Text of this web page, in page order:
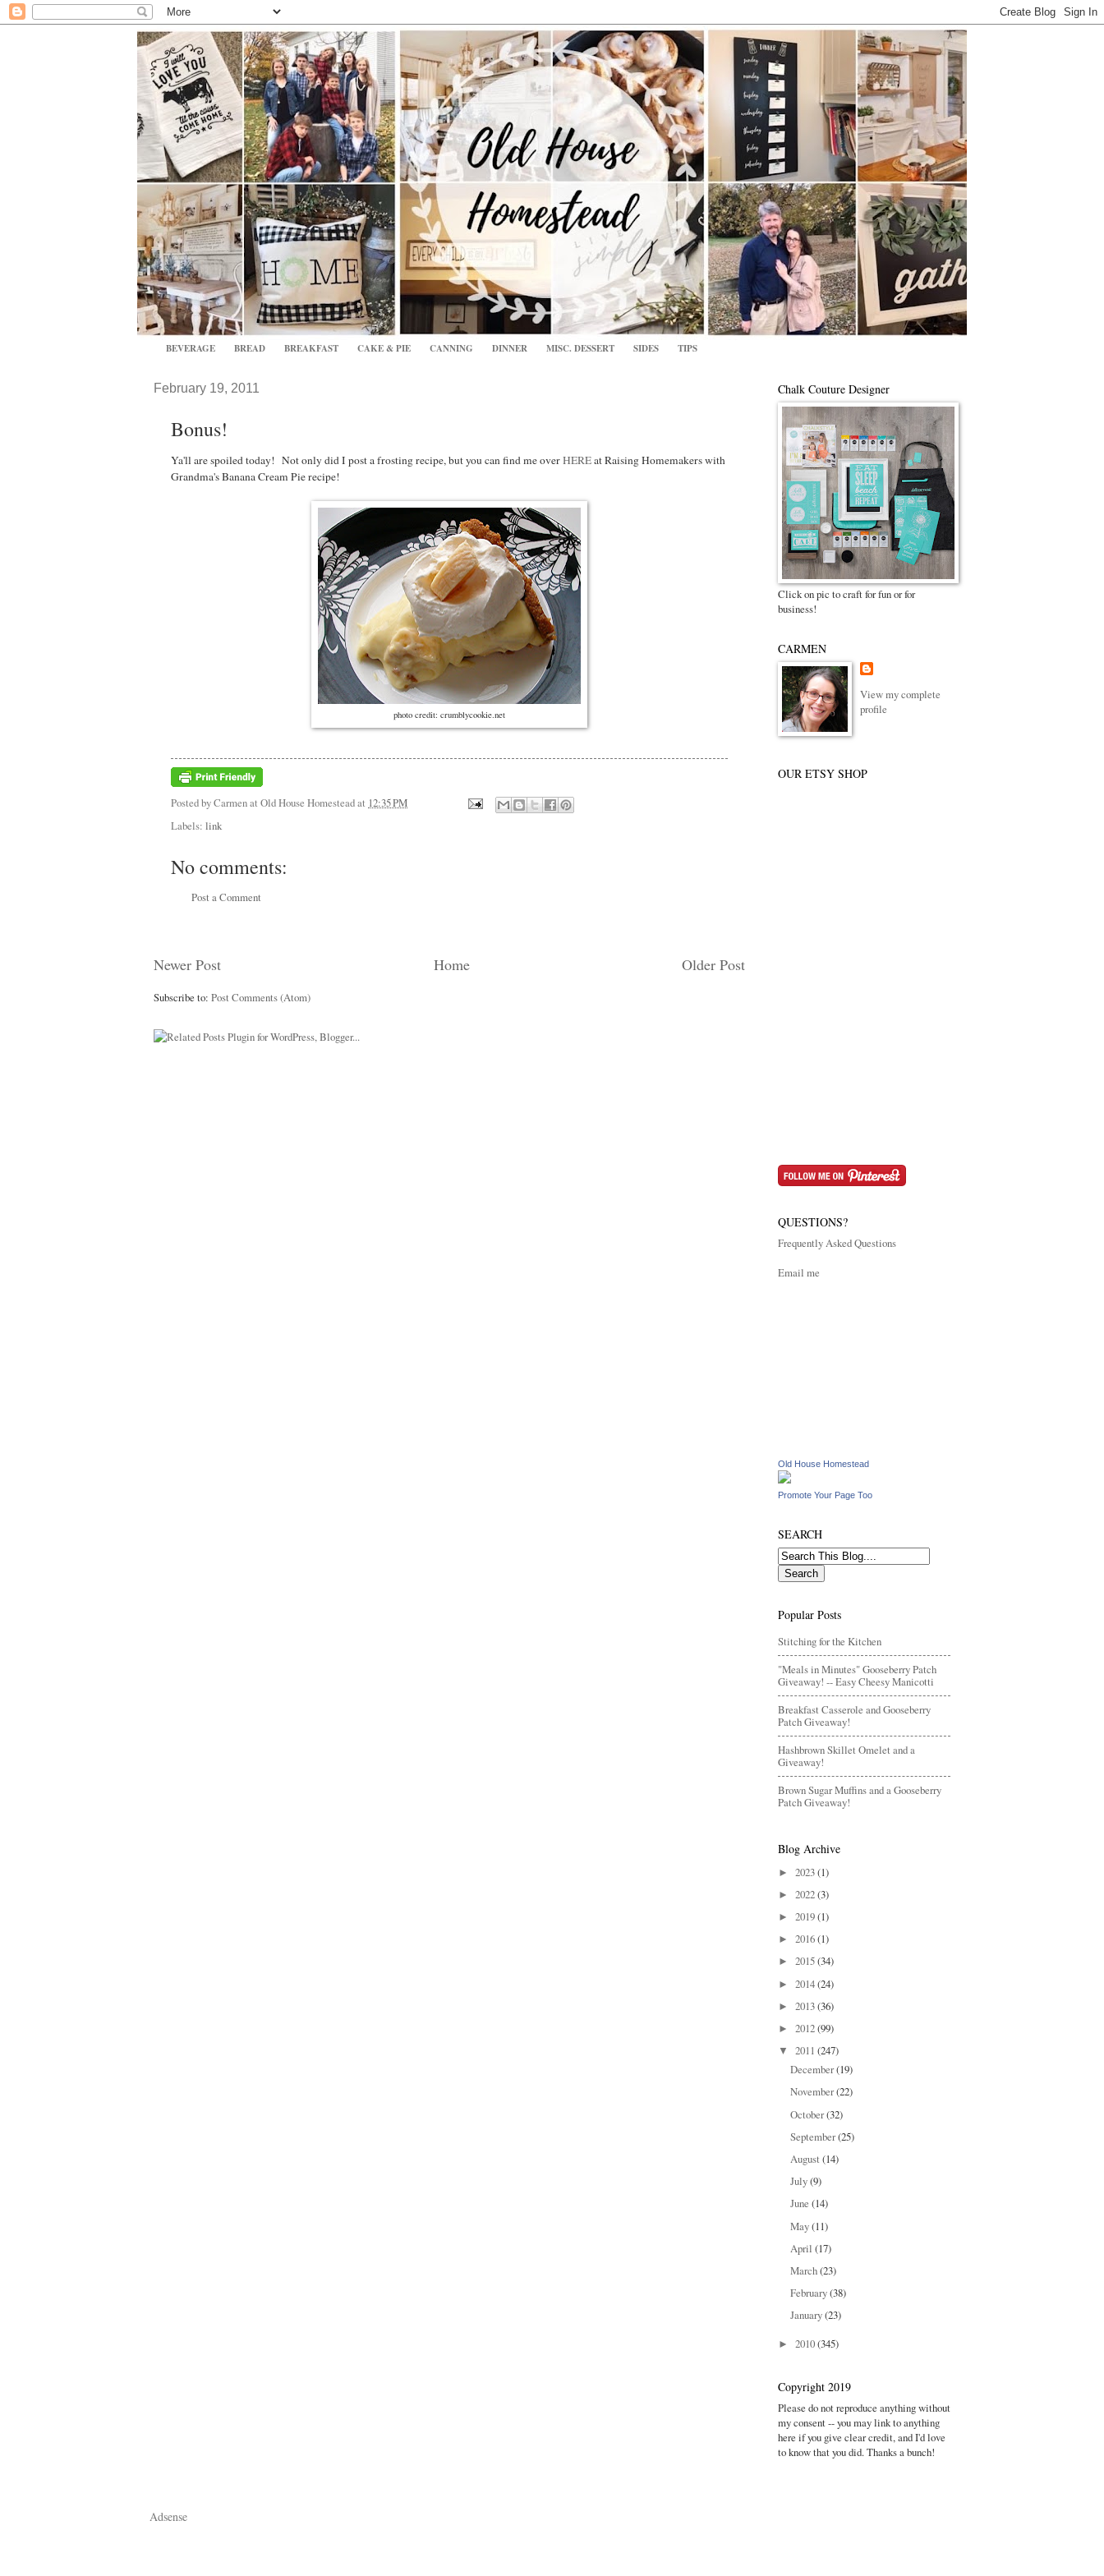
BEVERAGE BREAD BREAKFAST CAKE & PIE CANNING DINNER MISC. DESSERT SIDES TIPS
February 19, 2011
Bonus!
Ya'll are spoiled today! Not only did I post a frosting recipe, but you can find me overHEREat Raising Homemakers with
Grandma's Banana Cream Pie recipe!
photo credit: crumblycookie.net
Posted byCarmen at Old House Homesteadat 12:35 PM
Labels: link
No comments:
Post a Comment
Newer Post Older Post
Home
Subscribe to: Post Comments (Atom)
Chalk Couture Designer
Click on pic to craft for fun or for
business!
CARMEN
View my complete
profile
OUR ETSY SHOP
QUESTIONS?
Frequently Asked Questions
Email me
Old House Homestead
Promote Your Page Too
SEARCH
Popular Posts
Stitching for the Kitchen
"Meals in Minutes" Gooseberry Patch
Giveaway! -- Easy Cheesy Manicotti
Breakfast Casserole and Gooseberry
Patch Giveaway!
Hashbrown Skillet Omelet and a
Giveaway!
Brown Sugar Muffins and a Gooseberry
Patch Giveaway!
Blog Archive
► 2023(1)
► 2022(3)
► 2019(1)
► 2016(1)
► 2015(34)
► 2014(24)
► 2013(36)
► 2012(99)
▼ 2011 (247)
December(19)
November(22)
October(32)
September(25)
August(14)
July(9)
June(14)
May(11)
April(17)
March(23)
February(38)
January(23)
► 2010(345)
Copyright 2019
Please do not reproduce anything without
my consent -- you may link to anything
here if you give clear credit, and I'd love
to know that you did. Thanks a bunch!
Adsense